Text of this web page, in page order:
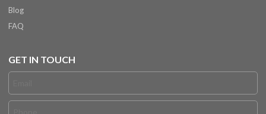
Blog
FAQ
GET IN TOUCH